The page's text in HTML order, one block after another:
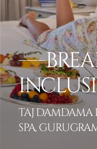
TAJ DAMDAMA
SPA,